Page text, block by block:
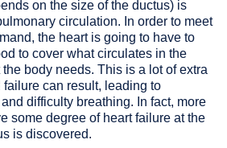
on the size of the ductus) is
circulation. In order to meet
the heart is going to have to
to cover what circulates in the
body needs. This is a lot of extra
failure can result, leading to
difficulty breathing. In fact, more
some degree of heart failure at the
is discovered.